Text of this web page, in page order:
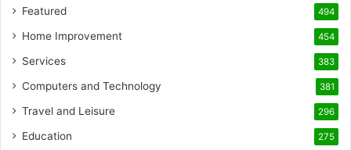
Featured 494
Home Improvement 454
Services 383
Computers and Technology 381
Travel and Leisure 296
Education 275